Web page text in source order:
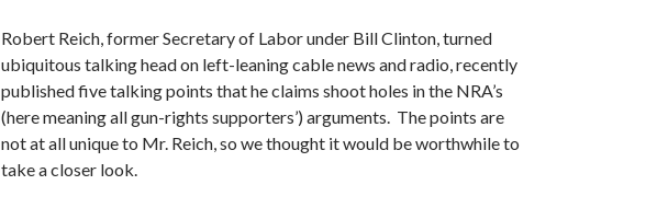
Robert Reich, former Secretary of Labor under Bill Clinton, turned
ubiquitous talking head on left-leaning cable news and radio, recently
published five talking points that he claims shoot holes in the NRA’s
(here meaning all gun-rights supporters’) arguments. The points are
not at all unique to Mr. Reich, so we thought it would be worthwhile to
take a closer look.